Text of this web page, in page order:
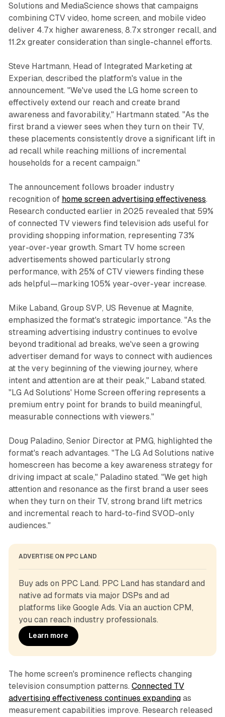
Solutions and MediaScience shows that campaigns
combining CTV video, home screen, and mobile video
deliver 4.7x higher awareness, 8.7x stronger recall, and
11.2x greater consideration than single-channel efforts.
Steve Hartmann, Head of Integrated Marketing at
Experian, described the platform's value in the
announcement. "We've used the LG home screen to
effectively extend our reach and create brand
awareness and favorability," Hartmann stated. "As the
first brand a viewer sees when they turn on their TV,
these placements consistently drove a significant lift in
ad recall while reaching millions of incremental
households for a recent campaign."
The announcement follows broader industry
recognition of home screen advertising effectiveness.
Research conducted earlier in 2025 revealed that 59%
of connected TV viewers find television ads useful for
providing shopping information, representing 73%
year-over-year growth. Smart TV home screen
advertisements showed particularly strong
performance, with 25% of CTV viewers finding these
ads helpful—marking 105% year-over-year increase.
Mike Laband, Group SVP, US Revenue at Magnite,
emphasized the format's strategic importance. "As the
streaming advertising industry continues to evolve
beyond traditional ad breaks, we've seen a growing
advertiser demand for ways to connect with audiences
at the very beginning of the viewing journey, where
intent and attention are at their peak," Laband stated.
"LG Ad Solutions' Home Screen offering represents a
premium entry point for brands to build meaningful,
measurable connections with viewers."
Doug Paladino, Senior Director at PMG, highlighted the
format's reach advantages. "The LG Ad Solutions native
homescreen has become a key awareness strategy for
driving impact at scale," Paladino stated. "We get high
attention and resonance as the first brand a user sees
when they turn on their TV, strong brand lift metrics
and incremental reach to hard-to-find SVOD-only
audiences."
ADVERTISE ON PPC LAND
Buy ads on PPC Land. PPC Land has standard and
native ad formats via major DSPs and ad
platforms like Google Ads. Via an auction CPM,
you can reach industry professionals.
Learn more
The home screen's prominence reflects changing
television consumption patterns. Connected TV
advertising effectiveness continues expandingas
measurement capabilities improve. Research released